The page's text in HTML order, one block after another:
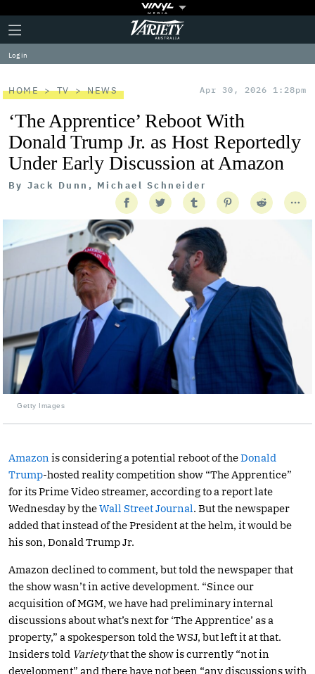
Plus
Icon
Click
to
expand
the
Menu
Variety
Log in
HOME TV NEWS Apr 30, 2026 1:28pm
‘The Apprentice’ Reboot With
Donald Trump Jr. as Host Reportedly
Under Early Discussion at Amazon
By Jack Dunn, Michael Schneider
Getty Images
Amazon is considering a potential reboot of theDonald
Trump-hosted reality competition show “The Apprentice”
for its Prime Video streamer, according to a report late
Wednesday by theWall Street Journal. But the newspaper
added that instead of the President at the helm, it would be
his son, Donald Trump Jr.
Amazon declined to comment, but told the newspaper that
the show wasn’t in active development. “Since our
acquisition of MGM, we have had preliminary internal
discussions about what’s next for ‘The Apprentice’ as a
property,” a spokesperson told the WSJ, but left it at that.
Insiders told Varietythat the show is currently “not in
development” and there have not been “any discussions with